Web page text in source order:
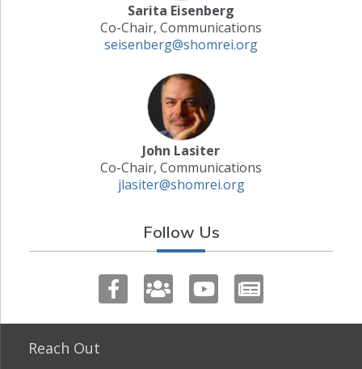
Sarita Eisenberg
Co-Chair, Communications
seisenberg@shomrei.org
John Lasiter
Co-Chair, Communications
jlasiter@shomrei.org
Follow Us
Reach Out